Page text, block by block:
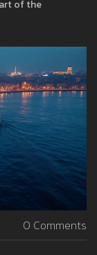
of the
0 Comments